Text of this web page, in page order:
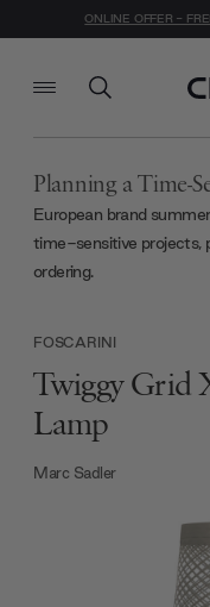
ONLINE OFFER -
Planning a Time-
European brand
time-sensitive projects,
ordering.
FOSCARINI
Twiggy Grid
Lamp
Marc Sadler